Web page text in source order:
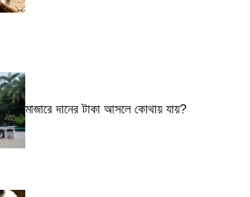
মাজারে দানের টাকা আসলে কোথায় যায়?